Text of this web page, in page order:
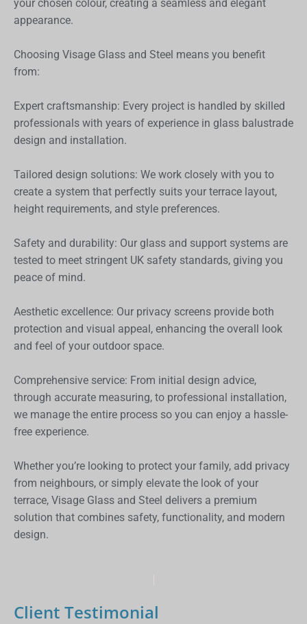
your chosen colour, creating a seamless and elegant
appearance.
Choosing Visage Glass and Steel means you benefit
from:
Expert craftsmanship: Every project is handled by skilled
professionals with years of experience in glass balustrade
design and installation.
Tailored design solutions: We work closely with you to
create a system that perfectly suits your terrace layout,
height requirements, and style preferences.
Safety and durability: Our glass and support systems are
tested to meet stringent UK safety standards, giving you
peace of mind.
Aesthetic excellence: Our privacy screens provide both
protection and visual appeal, enhancing the overall look
and feel of your outdoor space.
Comprehensive service: From initial design advice,
through accurate measuring, to professional installation,
we manage the entire process so you can enjoy a hassle-
free experience.
Whether you’re looking to protect your family, add privacy
from neighbours, or simply elevate the look of your
terrace, Visage Glass and Steel delivers a premium
solution that combines safety, functionality, and modern
design.
Client Testimonial